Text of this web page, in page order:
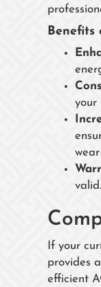
Benefits
your
If your
provides
efficient